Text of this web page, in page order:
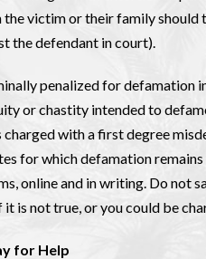
victim or their family
the defendant in court).
penalized for defamation
or chastity intended to
with a first degree
for which defamation
online and in writing. Do not
is not true, or you could be
for Help